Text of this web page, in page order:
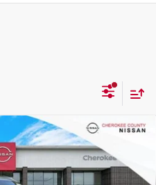
Model:56216
$65,630
SALE PRICE: